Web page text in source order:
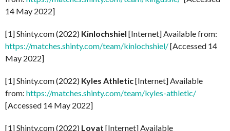
14 May 2022]
[1] Shinty.com (2022) Kinlochshiel [Internet] Available from:
https://matches.shinty.com/team/kinlochshiel/[Accessed 14
May 2022]
[1] Shinty.com (2022) Kyles Athletic[Internet] Available
from: https://matches.shinty.com/team/kyles-athletic/
[Accessed 14 May 2022]
[1] Shinty.com (2022) Lovat [Internet] Available